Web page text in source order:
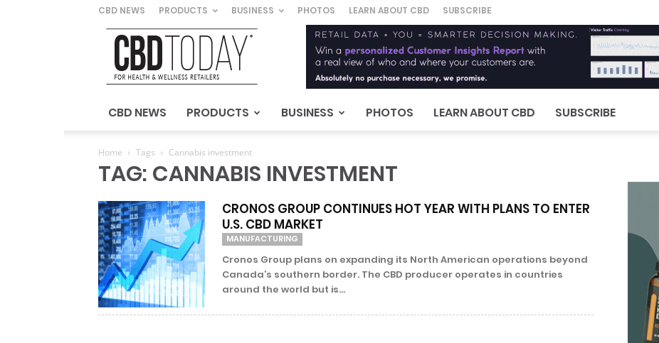
CBD NEWS PRODUCTS BUSINESS PHOTOS LEARN ABOUT CBD SUBSCRIBE
CBD
Today
For
&
Wellness
CBD NEWS PRODUCTS BUSINESS PHOTOS LEARN ABOUT CBD SUBSCRIBE
Home Tags Cannabis investment
TAG: CANNABIS INVESTMENT
CRONOS GROUP CONTINUES HOT YEAR WITH PLANS TO ENTER
U.S. CBD MARKET
MANUFACTURING
Cronos Group plans on expanding its North American operations beyond
Canada’s southern border. The CBD producer operates in countries
around the world but is...